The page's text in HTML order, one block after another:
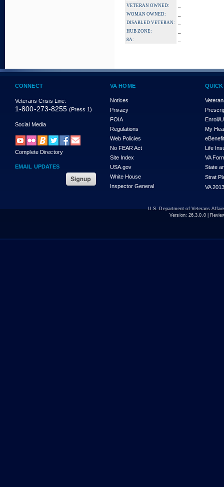
VETERAN OWNED:
WOMAN OWNED:
DISABLED VETERAN:
HUB ZONE:
8A:
CONNECT
Veterans Crisis Line:
1-800-273-8255 (Press 1)
Social Media
Complete Directory
EMAIL UPDATES
VA HOME
Notices
Privacy
FOIA
Regulations
Web Policies
No FEAR Act
Site Index
USA.gov
White House
Inspector General
Enroll/
My
Life
VA
State
Strat
VA
U.S. Department of Veterans
Version: 26.3.0.0|